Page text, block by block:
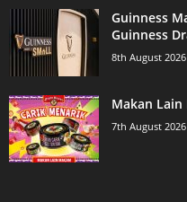
Guinness
Guinness
8th August 2026
Makan
7th August 2026